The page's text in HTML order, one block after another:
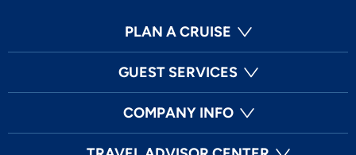
PLAN A CRUISE
GUEST SERVICES
COMPANY INFO